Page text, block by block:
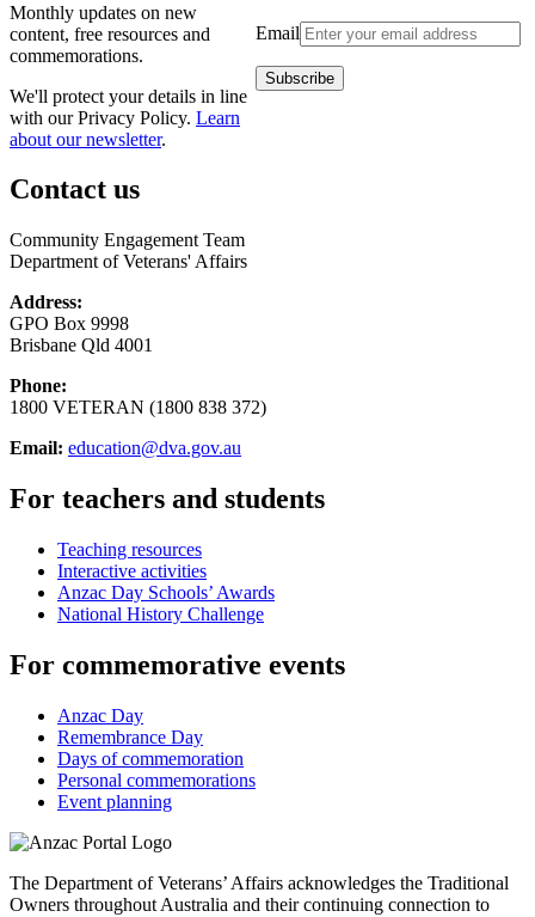
Email
Monthly updates on new
content, free resources and
commemorations.
We'll protect your details in line
with our Privacy Policy. Learn
about our newsletter.
Contact us
Community Engagement Team
Department of Veterans' Affairs
Address:
GPO Box 9998
Brisbane Qld 4001
Phone:
1800 VETERAN (1800 838 372)
Email: education@dva.gov.au
For teachers and students
Teaching resources
Interactive activities
Anzac Day Schools’ Awards
National History Challenge
For commemorative events
Anzac Day
Remembrance Day
Days of commemoration
Personal commemorations
Event planning
The Department of Veterans’ Affairs acknowledges the Traditional
Owners throughout Australia and their continuing connection to